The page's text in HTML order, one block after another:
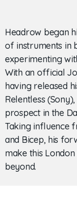
Headrow began
of instruments in
experimenting
With an official
having released
Relentless
prospect in the
Taking influence
and Bicep, his
make this
beyond.